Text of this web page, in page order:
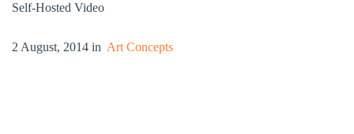
Self-Hosted Video
2 August, 2014 in Art Concepts